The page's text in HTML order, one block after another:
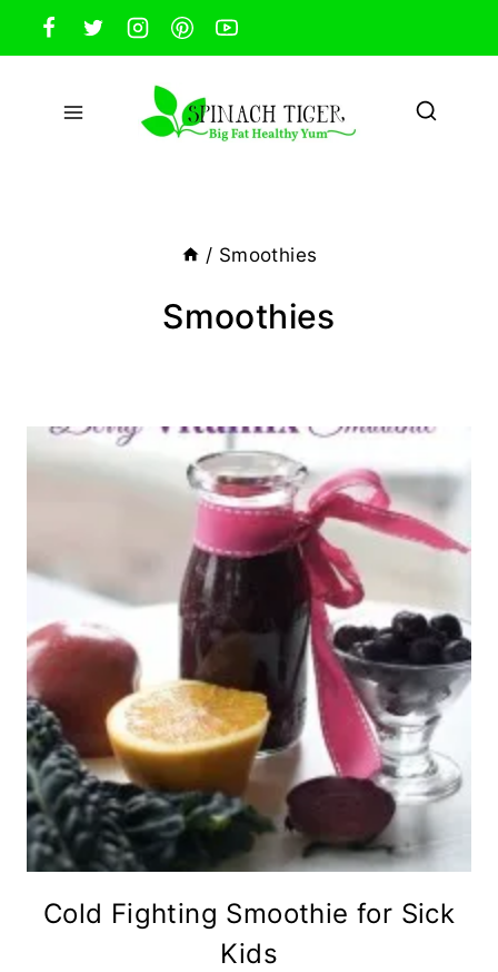
Skip
to
content
/ Smoothies
Smoothies
Cold Fighting Smoothie for Sick
Kids